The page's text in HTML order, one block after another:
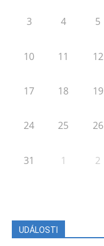
3 4 5
10 11 12
17 18 19
24 25 26
31 1 2
UDÁLOSTI